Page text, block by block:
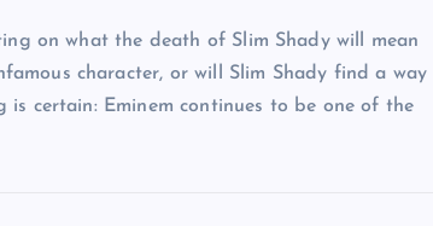
on what the death of Slim Shady will mean
character, or will Slim Shady find a way
certain: Eminem continues to be one of the